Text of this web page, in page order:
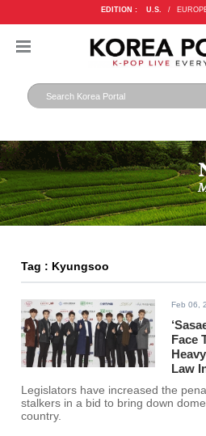
EDITION : U.S. /
Tag : Kyungsoo
Feb 06,
Face
Law
Legislators have increased the
stalkers in a bid to bring down
country.